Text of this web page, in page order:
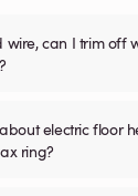
can I trim off
electric floor
ring?